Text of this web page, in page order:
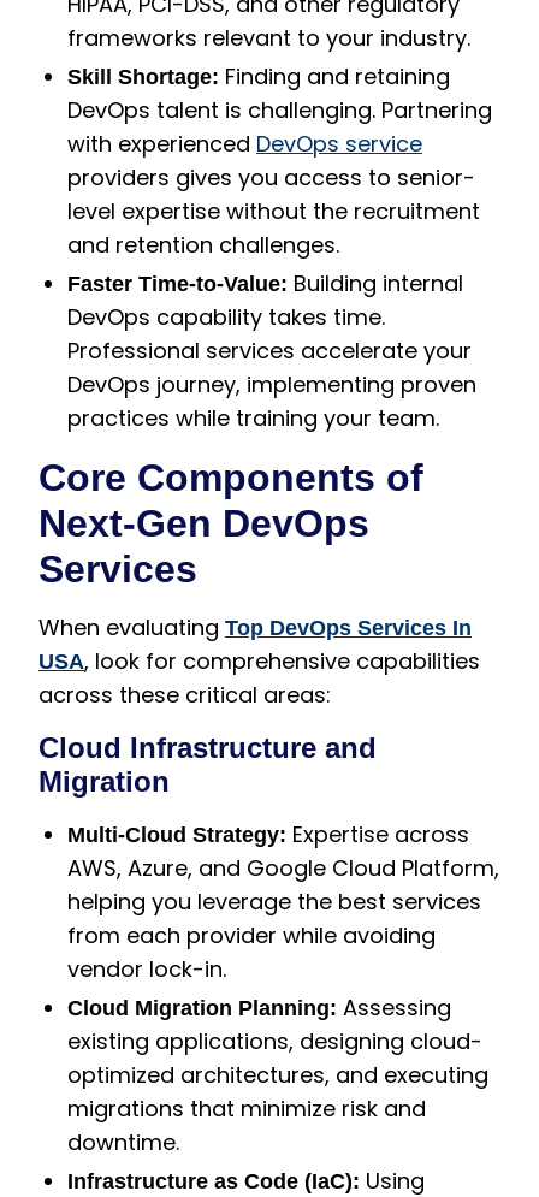
frameworks relevant to your industry.
Skill Shortage: Finding and retaining
DevOps talent is challenging. Partnering
with experienced DevOps service
providers gives you access to senior-
level expertise without the recruitment
and retention challenges.
Faster Time-to-Value: Building internal
DevOps capability takes time.
Professional services accelerate your
DevOps journey, implementing proven
practices while training your team.
Core Components of
Next-Gen DevOps
Services
When evaluating Top DevOps Services In
USA, look for comprehensive capabilities
across these critical areas:
Cloud Infrastructure and
Migration
Multi-Cloud Strategy: Expertise across
AWS, Azure, and Google Cloud Platform,
helping you leverage the best services
from each provider while avoiding
vendor lock-in.
Cloud Migration Planning: Assessing
existing applications, designing cloud-
optimized architectures, and executing
migrations that minimize risk and
downtime.
Infrastructure as Code (IaC): Using